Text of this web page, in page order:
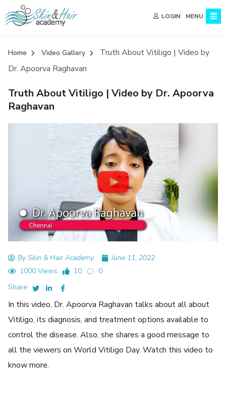
LOGIN MENU
Home Video Gallery
Truth About Vitiligo | Video by
Dr. Apoorva Raghavan
Truth About Vitiligo | Video by Dr. Apoorva
Raghavan
By Skin & Hair Academy
June 11, 2022
1000 Views
10
0
Share:
In this video, Dr. Apoorva Raghavan talks about all about
Vitiligo, its diagnosis, and treatment options available to
control the disease. Also, she shares a good message to
all the viewers on World Vitiligo Day. Watch this video to
know more.